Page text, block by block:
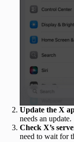
Update the X
needs an update.
Check X’s
need to wait for